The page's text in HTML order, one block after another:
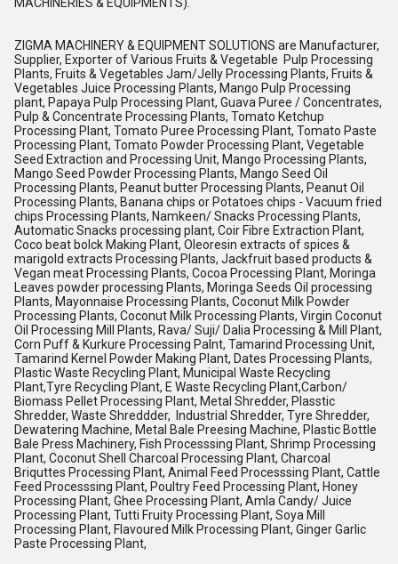
ZIGMA MACHINERY & EQUIPMENT SOLUTIONS are Manufacturer,
Supplier, Exporter of Various Fruits & Vegetable Pulp Processing
Plants, Fruits & Vegetables Jam/Jelly Processing Plants, Fruits &
Vegetables Juice Processing Plants, Mango Pulp Processing
plant, Papaya Pulp Processing Plant, Guava Puree / Concentrates,
Pulp & Concentrate Processing Plants, Tomato Ketchup
Processing Plant, Tomato Puree Processing Plant, Tomato Paste
Processing Plant, Tomato Powder Processing Plant, Vegetable
Seed Extraction and Processing Unit, Mango Processing Plants,
Mango Seed Powder Processing Plants, Mango Seed Oil
Processing Plants, Peanut butter Processing Plants, Peanut Oil
Processing Plants, Banana chips or Potatoes chips - Vacuum fried
chips Processing Plants, Namkeen/ Snacks Processing Plants,
Automatic Snacks processing plant, Coir Fibre Extraction Plant,
Coco beat bolck Making Plant, Oleoresin extracts of spices &
marigold extracts Processing Plants, Jackfruit based products &
Vegan meat Processing Plants, Cocoa Processing Plant, Moringa
Leaves powder processing Plants, Moringa Seeds Oil processing
Plants, Mayonnaise Processing Plants, Coconut Milk Powder
Processing Plants, Coconut Milk Processing Plants, Virgin Coconut
Oil Processing Mill Plants, Rava/ Suji/ Dalia Processing & Mill Plant,
Corn Puff & Kurkure Processing Palnt, Tamarind Processing Unit,
Tamarind Kernel Powder Making Plant, Dates Processing Plants,
Plastic Waste Recycling Plant, Municipal Waste Recycling
Plant,Tyre Recycling Plant, E Waste Recycling Plant,Carbon/
Biomass Pellet Processing Plant, Metal Shredder, Plasstic
Shredder, Waste Shreddder, Industrial Shredder, Tyre Shredder,
Dewatering Machine, Metal Bale Preesing Machine, Plastic Bottle
Bale Press Machinery, Fish Processsing Plant, Shrimp Processing
Plant, Coconut Shell Charcoal Processing Plant, Charcoal
Briquttes Processing Plant, Animal Feed Processsing Plant, Cattle
Feed Processsing Plant, Poultry Feed Processing Plant, Honey
Processing Plant, Ghee Processing Plant, Amla Candy/ Juice
Processing Plant, Tutti Fruity Processing Plant, Soya Mill
Processing Plant, Flavoured Milk Processing Plant, Ginger Garlic
Paste Processing Plant,